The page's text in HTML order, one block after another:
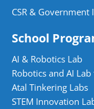
CSR &
School
AI & Robotics Lab
Robotics and AI Lab
Atal Tinkering Labs
STEM Innovation